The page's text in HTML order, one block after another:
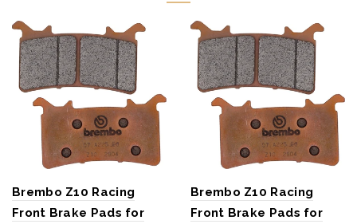
Brembo Z10 Racing
Front Brake Pads for
Brembo Z10 Racing
Front Brake Pads for